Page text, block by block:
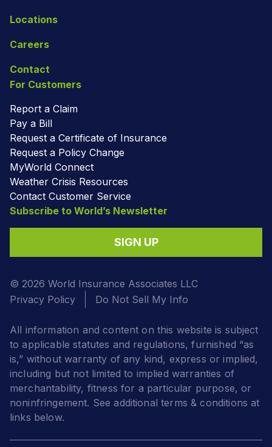
Locations
Careers
Contact
For Customers
Report a Claim
Pay a Bill
Request a Certificate of Insurance
Request a Policy Change
MyWorld Connect
Weather Crisis Resources
Contact Customer Service
Subscribe to World’s Newsletter
SIGN UP
© 2026 World Insurance Associates LLC
Privacy Policy
Do Not Sell My Info
All information and content on this website is subject
to applicable statutes and regulations, furnished “as
is,” without warranty of any kind, express or implied,
including but not limited to implied warranties of
merchantability, fitness for a particular purpose, or
noninfringement. See additional terms & conditions at
links below.